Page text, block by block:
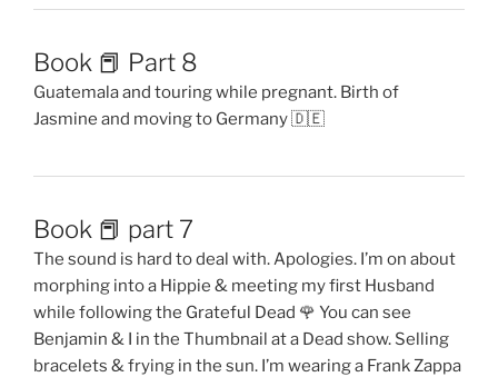
Book 📕 Part 8
Guatemala and touring while pregnant. Birth of
Jasmine and moving to Germany 🇩🇪
Book 📕 part 7
The sound is hard to deal with. Apologies. I’m on about
morphing into a Hippie & meeting my first Husband
while following the Grateful Dead 🌹 You can see
Benjamin & I in the Thumbnail at a Dead show. Selling
bracelets & frying in the sun. I’m wearing a Frank Zappa